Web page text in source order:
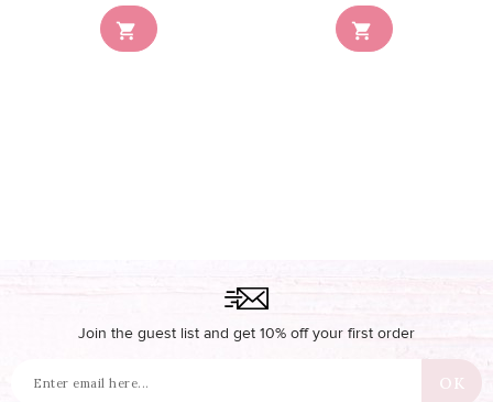
 
Join the guest list and get 10% off your first order